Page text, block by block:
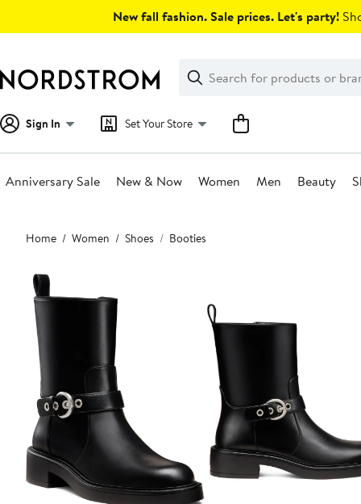
New fall fashion. Sale prices. Let's party!
Search
Clear
Clear
Search
Sign In Set Your Store
Anniversary Sale New & Now Women Men Beauty
Main
content
Home Women Shoes Booties